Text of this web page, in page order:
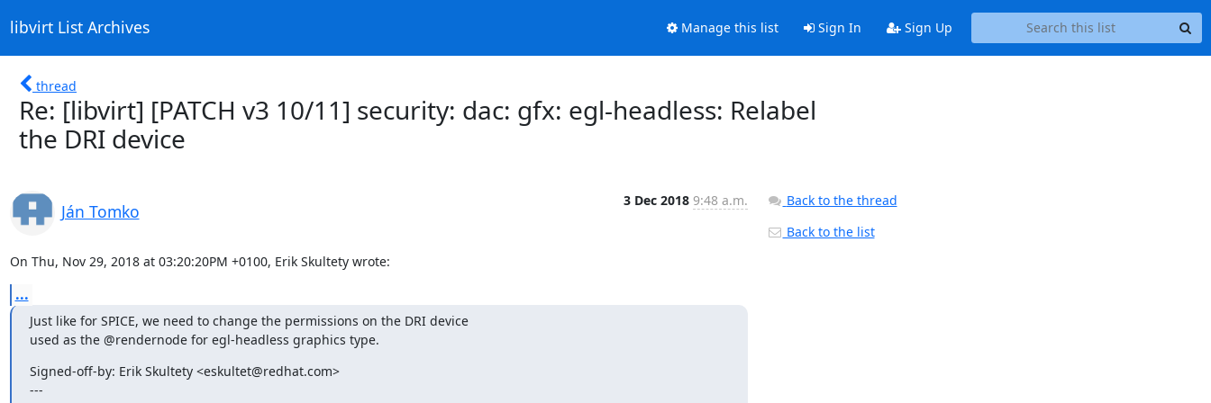
libvirt List Archives Manage this list Sign In Sign Up
thread
Re: [libvirt] [PATCH v3 10/11] security: dac: gfx: egl-headless: Relabel
the DRI device
Ján Tomko
3 Dec 2018 9:48 a.m.
On Thu, Nov 29, 2018 at 03:20:20PM +0100, Erik Skultety wrote:
...
Just like for SPICE, we need to change the permissions on the DRI device
used as the @rendernode for egl-headless graphics type.
Signed-off-by: Erik Skultety <eskultet@redhat.com>
---
Back to the thread
Back to the list